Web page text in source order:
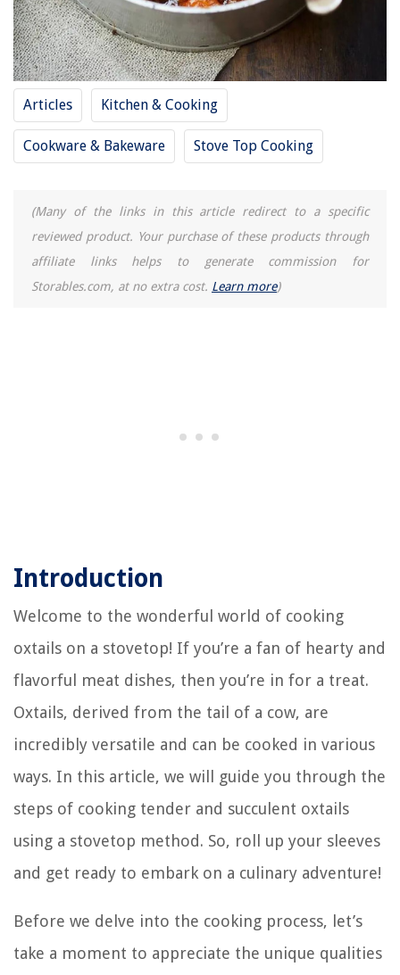
Articles Kitchen & Cooking
Cookware & Bakeware Stove Top Cooking
(Many of the links in this article redirect to a specific
reviewed product. Your purchase of these products through
affiliate links helps to generate commission for
Storables.com, at no extra cost. Learn more)
Introduction
Welcome to the wonderful world of cooking
oxtails on a stovetop! If you’re a fan of hearty and
flavorful meat dishes, then you’re in for a treat.
Oxtails, derived from the tail of a cow, are
incredibly versatile and can be cooked in various
ways. In this article, we will guide you through the
steps of cooking tender and succulent oxtails
using a stovetop method. So, roll up your sleeves
and get ready to embark on a culinary adventure!
Before we delve into the cooking process, let’s
take a moment to appreciate the unique qualities
How To Remove Hampton Bay Ceiling Fan